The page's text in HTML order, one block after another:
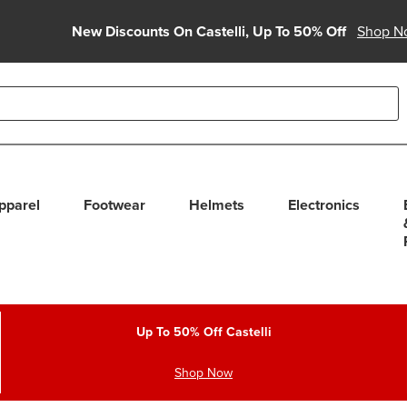
New Discounts On Castelli, Up To 50% Off Shop
use up and down arrows to review and enter to select.
Footwear Helmets Electronics
Up To 50% Off Castelli
Shop Now